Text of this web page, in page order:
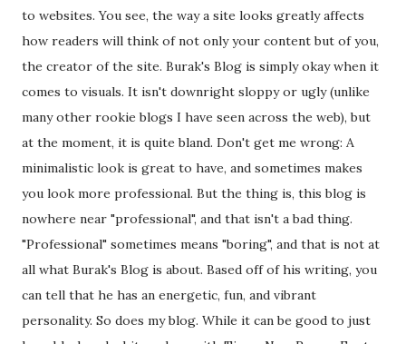
to websites. You see, the way a site looks greatly affects
how readers will think of not only your content but of you,
the creator of the site. Burak's Blog is simply okay when it
comes to visuals. It isn't downright sloppy or ugly (unlike
many other rookie blogs I have seen across the web), but
at the moment, it is quite bland. Don't get me wrong: A
minimalistic look is great to have, and sometimes makes
you look more professional. But the thing is, this blog is
nowhere near "professional", and that isn't a bad thing.
"Professional" sometimes means "boring", and that is not at
all what Burak's Blog is about. Based off of his writing, you
can tell that he has an energetic, fun, and vibrant
personality. So does my blog. While it can be good to just